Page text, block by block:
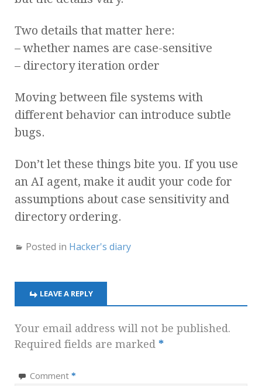
Two details that matter here:
– whether names are case-sensitive
– directory iteration order
Moving between file systems with
different behavior can introduce subtle
bugs.
Don’t let these things bite you. If you use
an AI agent, make it audit your code for
assumptions about case sensitivity and
directory ordering.
Posted in Hacker's diary
LEAVE A REPLY
Your email address will not be published.
Required fields are marked *
Comment *